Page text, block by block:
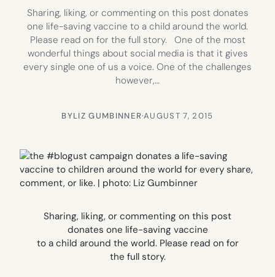
Sharing, liking, or commenting on this post donates
one life-saving vaccine to a child around the world.
Please read on for the full story. One of the most
wonderful things about social media is that it gives
every single one of us a voice. One of the challenges
however,…
BYLIZ GUMBINNER·AUGUST 7, 2015
Sharing, liking, or commenting on this post
donates one life-saving vaccine
to a child around the world. Please read on for
the full story.